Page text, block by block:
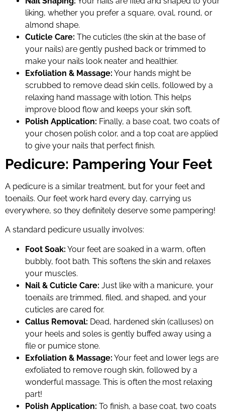
liking, whether you prefer a square, oval, round, or
almond shape.
Cuticle Care: The cuticles (the skin at the base of
your nails) are gently pushed back or trimmed to
make your nails look neater and healthier.
Exfoliation & Massage: Your hands might be
scrubbed to remove dead skin cells, followed by a
relaxing hand massage with lotion. This helps
improve blood flow and keeps your skin soft.
Polish Application: Finally, a base coat, two coats of
your chosen polish color, and a top coat are applied
to give your nails that perfect finish.
Pedicure: Pampering Your Feet
A pedicure is a similar treatment, but for your feet and
toenails. Our feet work hard every day, carrying us
everywhere, so they definitely deserve some pampering!
A standard pedicure usually involves:
Foot Soak: Your feet are soaked in a warm, often
bubbly, foot bath. This softens the skin and relaxes
your muscles.
Nail & Cuticle Care: Just like with a manicure, your
toenails are trimmed, filed, and shaped, and your
cuticles are cared for.
Callus Removal: Dead, hardened skin (calluses) on
your heels and soles is gently buffed away using a
file or pumice stone.
Exfoliation & Massage: Your feet and lower legs are
exfoliated to remove rough skin, followed by a
wonderful massage. This is often the most relaxing
part!
Polish Application: To finish, a base coat, two coats